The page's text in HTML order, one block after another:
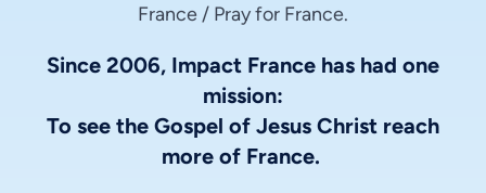
France / Pray for France.
Since 2006, Impact France has had one
mission:
To see the Gospel of Jesus Christ reach
more of France.